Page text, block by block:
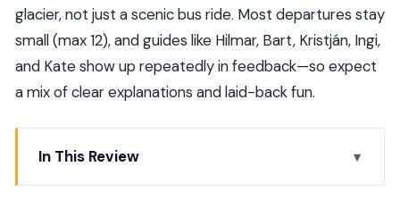
glacier, not just a scenic bus ride. Most departures stay
small (max 12), and guides like Hilmar, Bart, Kristján, Ingi,
and Kate show up repeatedly in feedback—so expect
a mix of clear explanations and laid-back fun.
In This Review
Key things that make this tour work (and feel fun)